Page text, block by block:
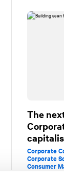
The
Corporate
Corporate
Consumer